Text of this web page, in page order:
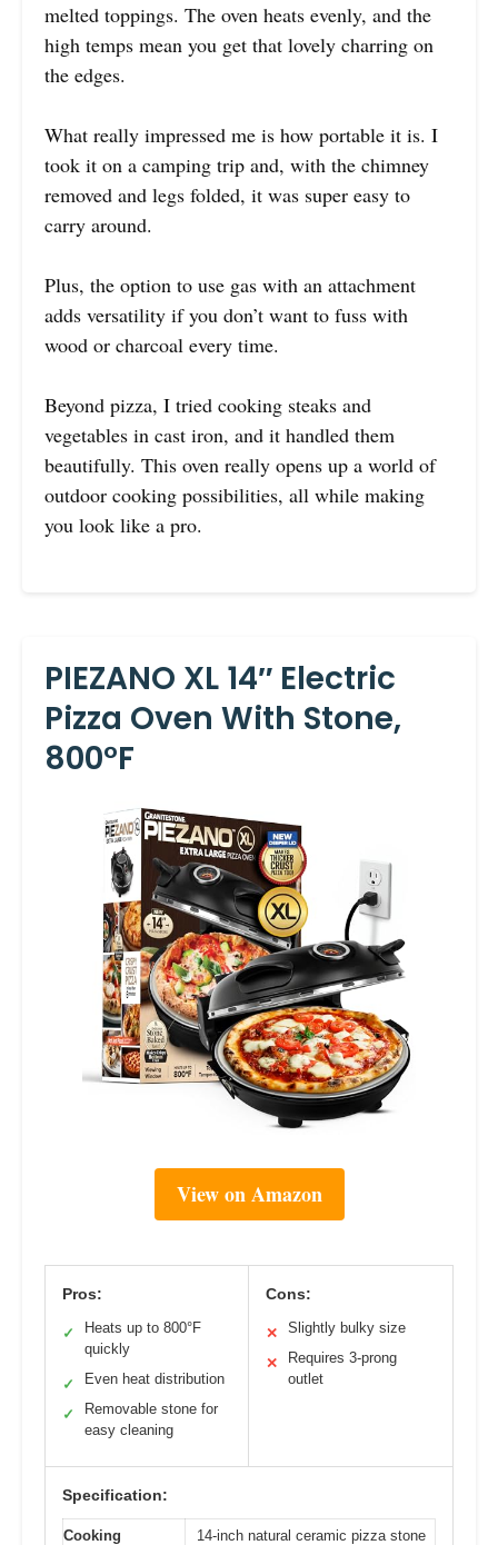
melted toppings. The oven heats evenly, and the
high temps mean you get that lovely charring on
the edges.
What really impressed me is how portable it is. I
took it on a camping trip and, with the chimney
removed and legs folded, it was super easy to
carry around.
Plus, the option to use gas with an attachment
adds versatility if you don’t want to fuss with
wood or charcoal every time.
Beyond pizza, I tried cooking steaks and
vegetables in cast iron, and it handled them
beautifully. This oven really opens up a world of
outdoor cooking possibilities, all while making
you look like a pro.
PIEZANO XL 14″ Electric
Pizza Oven With Stone,
800°F
View on Amazon
Pros:
✓
Heats up to 800°F
quickly
✓ Even heat distribution
✓
Removable stone for
easy cleaning
Cons:
✕ Slightly bulky size
✕
Requires 3-prong
outlet
Specification:
Cooking
14-inch natural ceramic pizza stone